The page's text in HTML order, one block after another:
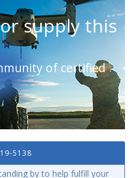
supply this
of certified
5138
by to help fulfill your